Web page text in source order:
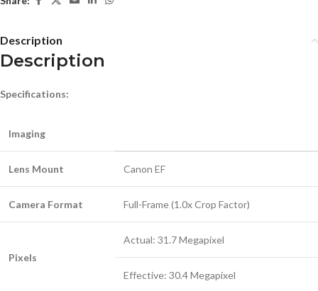
Description
Description
Specifications:
Imaging
Lens Mount Canon EF
Camera Format Full-Frame (1.0x Crop Factor)
Pixels
Actual: 31.7 Megapixel
Effective: 30.4 Megapixel